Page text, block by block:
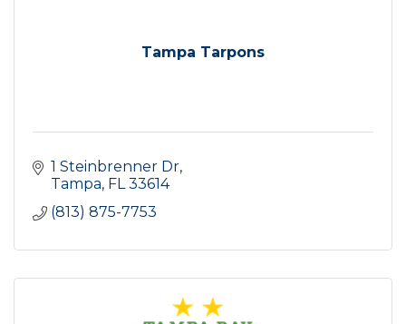
Tampa Tarpons
1 Steinbrenner Dr
Tampa FL 33614
(813) 875-7753